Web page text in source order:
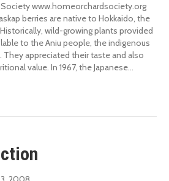
www.homeorchardsociety.org
berries are native to Hokkaido, the
wild-growing plants provided
to the Aniu people, the indigenous
appreciated their taste and also
value. In 1967, the Japanese…